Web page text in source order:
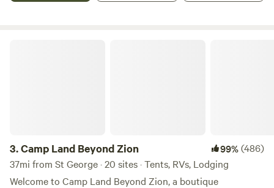
3.Camp Land Beyond Zion 99%(486)
37mi from St George · 20 sites · Tents, RVs, Lodging
Welcome to Camp Land Beyond Zion, a boutique